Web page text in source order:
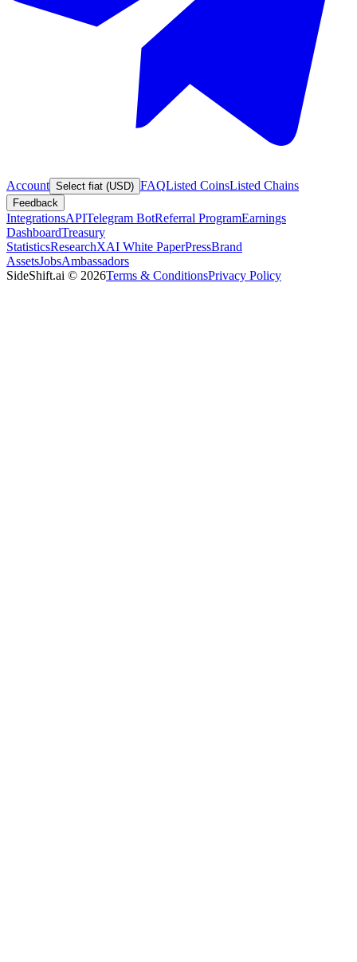
Account Select fiat (USD) FAQListed CoinsListed Chains
Feedback
IntegrationsAPITelegram BotReferral ProgramEarnings
DashboardTreasury
StatisticsResearchXAI White PaperPressBrand
AssetsJobsAmbassadors
SideShift.ai © 2026Terms & ConditionsPrivacy Policy